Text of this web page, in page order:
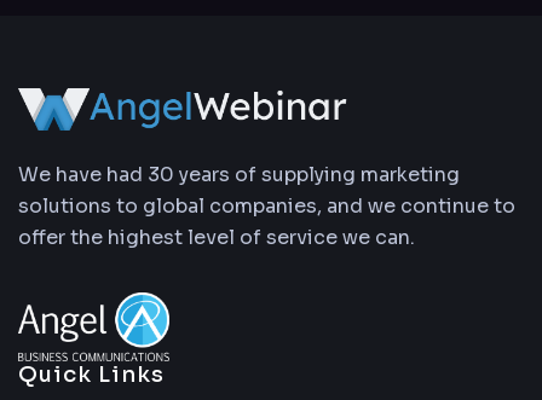
We have had 30 years of supplying marketing
solutions to global companies, and we continue to
offer the highest level of service we can.
Quick Links